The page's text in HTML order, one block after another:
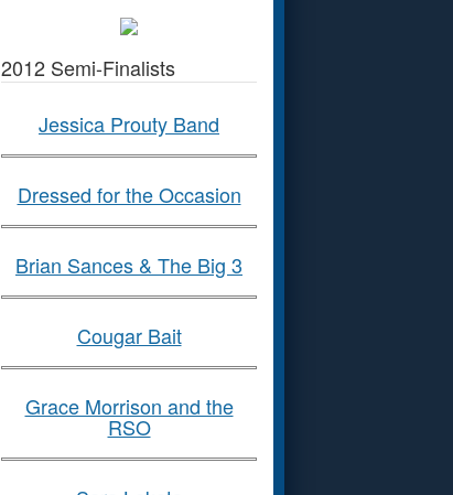
2012 Semi-Finalists
Jessica Prouty Band
Dressed for the Occasion
Brian Sances & The Big 3
Cougar Bait
Grace Morrison and the
RSO